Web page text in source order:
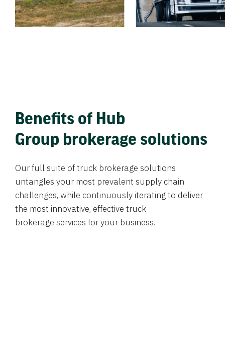
Benefits of Hub
Group brokerage solutions
Our full suite of truck brokerage solutions
untangles your most prevalent supply chain
challenges, while continuously iterating to deliver
the most innovative, effective truck
brokerage services for your business.